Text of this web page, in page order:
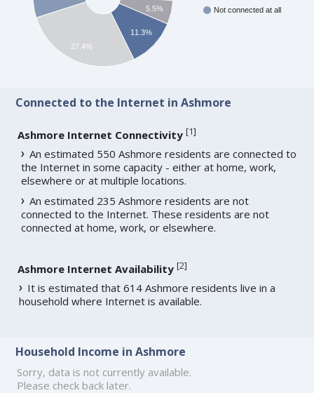
Not connected at all
5.5%
11.3%
27.4%
Connected to the Internet in Ashmore
Ashmore Internet Connectivity [1]
An estimated 550 Ashmore residents are connected to
the Internet in some capacity - either at home, work,
elsewhere or at multiple locations.
An estimated 235 Ashmore residents are not
connected to the Internet. These residents are not
connected at home, work, or elsewhere.
Ashmore Internet Availability [2]
It is estimated that 614 Ashmore residents live in a
household where Internet is available.
Household Income in Ashmore
Sorry, data is not currently available.
Please check back later.